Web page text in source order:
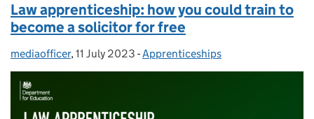
Law apprenticeship: how you could train to
become a solicitor for free
Posted by:
mediaofficer, Posted on:
11 July 2023 - Categories:
Apprenticeships